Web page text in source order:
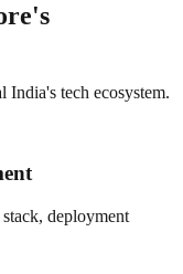
India's tech ecosystem.
deployment